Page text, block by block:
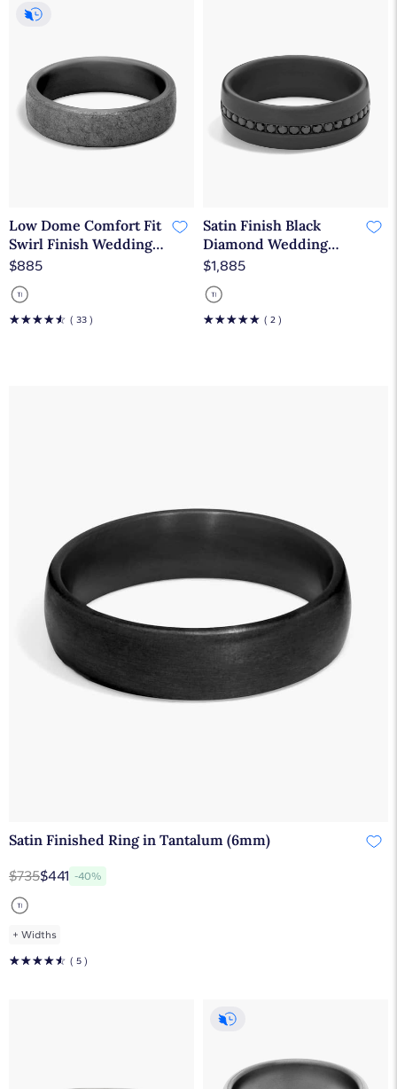
Low Dome Comfort Fit
Swirl Finish Wedding
Ring in Tantalum
(6.5mm)
$885
☆☆☆☆☆ ( 33 )
Satin Finish Black
Diamond Wedding
Ring in Dark Tantalum
(7.5 mm, 3/8 ct. tw.)
$1,885
☆☆☆☆☆ ( 2 )
Satin Finished Ring in Tantalum (6mm)
$735$441 -40%
+ Widths
☆☆☆☆☆ ( 5 )